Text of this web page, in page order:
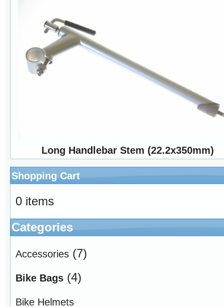
Long Handlebar Stem (22.2x350mm)
Shopping Cart
0 items
Categories
Accessories (7)
Bike Bags (4)
Bike Helmets